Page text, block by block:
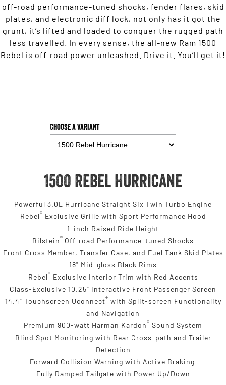
off-road performance-tuned shocks, fender flares, skid
plates, and electronic diff lock, not only has it got the
grunt, it’s lifted and loaded to conquer the rugged path
less travelled. In every sense, the all-new Ram 1500
Rebel is off-road power unleashed. Drive it. You’ll get it!
Choose a Variant
1500 Rebel Hurricane
Powerful 3.0L Hurricane Straight Six Twin Turbo Engine
Rebel® Exclusive Grille with Sport Performance Hood
1-inch Raised Ride Height
Bilstein® Off-road Performance-tuned Shocks
Front Cross Member, Transfer Case, and Fuel Tank Skid Plates
18" Mid-gloss Black Rims
Rebel® Exclusive Interior Trim with Red Accents
Class-Exclusive 10.25" Interactive Front Passenger Screen
14.4” Touchscreen Uconnect® with Split-screen Functionality
and Navigation
Premium 900-watt Harman Kardon® Sound System
Blind Spot Monitoring with Rear Cross-path and Trailer
Detection
Forward Collision Warning with Active Braking
Fully Damped Tailgate with Power Up/Down